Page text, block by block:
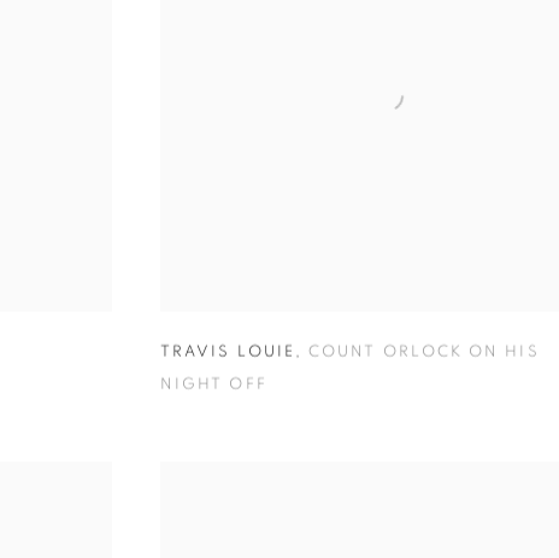
TRAVIS LOUIE ,COUNT ORLOCK ON HIS
NIGHT OFF